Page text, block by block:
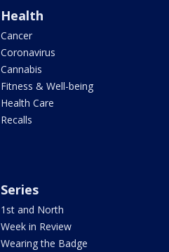
Health
Cancer
Coronavirus
Cannabis
Fitness & Well-being
Health Care
Recalls
Series
1st and North
Week in Review
Wearing the Badge